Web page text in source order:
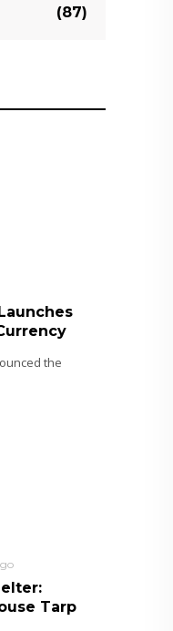
(87)
the
Tarp